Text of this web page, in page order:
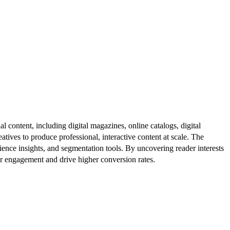
content, including digital magazines, online catalogs, digital
to produce professional, interactive content at scale. The
insights, and segmentation tools. By uncovering reader interests
engagement and drive higher conversion rates.